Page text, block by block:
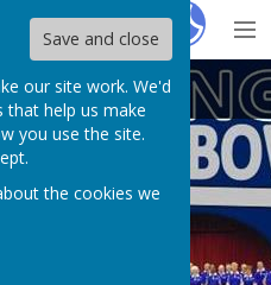
Save and close
our site work. We'd
that help us make
you use the site.
the cookies we
Bowls Club